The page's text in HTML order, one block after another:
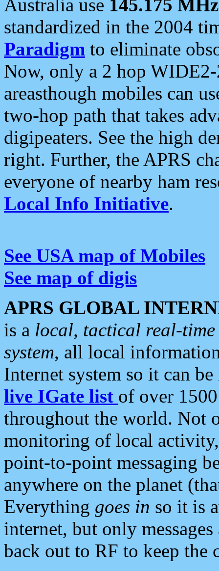
Australia use 145.175 MHz
standardized in the 2004
Paradigm to eliminate
Now, only a 2 hop
areasthough mobiles can
two-hop path that takes
digipeaters. See the high
right. Further, the APRS
everyone of nearby ham
Local Info Initiative.
See USA map of Mobiles
See map of digis
APRS GLOBAL
is a local, tactical real-
system, all local
Internet system so it can
live IGate list of over
throughout the world. Not
monitoring of local
point-to-point messaging
anywhere on the planet
Everything goes in so it is
internet, but only
back out to RF to keep the